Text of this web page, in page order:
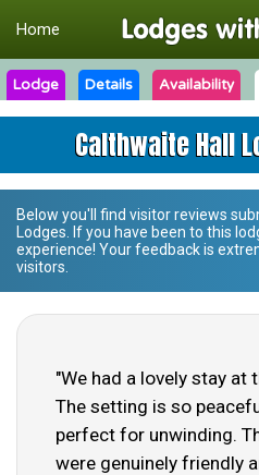
Home
Lodge Details Availability
Calthwaite Hall
Below you'll find visitor reviews
Lodges . If you have been to this
experience! Your feedback is
visitors.
"We had a lovely stay at
The setting is so
perfect for unwinding.
were genuinely friendly